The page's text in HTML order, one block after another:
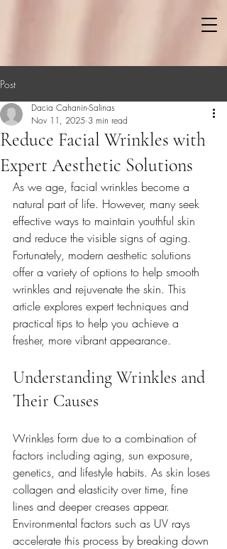
Post
Reduce Facial Wrinkles with
Expert Aesthetic Solutions
Dacia Cahanin-Salinas
Nov 11, 2025 3 min read
As we age, facial wrinkles become a
natural part of life. However, many seek
effective ways to maintain youthful skin
and reduce the visible signs of aging.
Fortunately, modern aesthetic solutions
offer a variety of options to help smooth
wrinkles and rejuvenate the skin. This
article explores expert techniques and
practical tips to help you achieve a
fresher, more vibrant appearance.
Understanding Wrinkles and
Their Causes
Wrinkles form due to a combination of
factors including aging, sun exposure,
genetics, and lifestyle habits. As skin loses
collagen and elasticity over time, fine
lines and deeper creases appear.
Environmental factors such as UV rays
accelerate this process by breaking down